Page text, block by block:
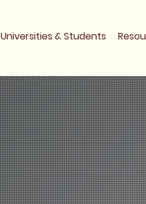
Universities & Students